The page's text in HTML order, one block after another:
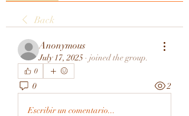
Back
Anonymous
July 17, 2025 · joined the group.
0
0 2
Escribir un comentario...